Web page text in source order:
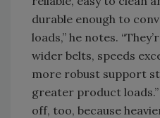
durable enough to
loads,” he notes.
wider belts, speeds
more robust support
greater product
off, too, because